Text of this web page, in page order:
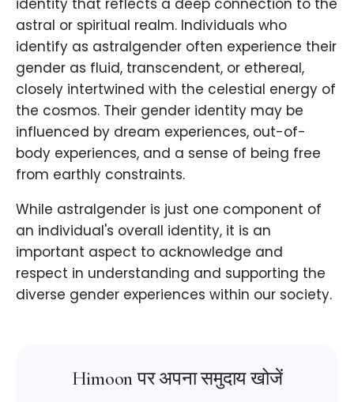
identity that reflects a deep connection to the
astral or spiritual realm. Individuals who
identify as astralgender often experience their
gender as fluid, transcendent, or ethereal,
closely intertwined with the celestial energy of
the cosmos. Their gender identity may be
influenced by dream experiences, out-of-
body experiences, and a sense of being free
from earthly constraints.
While astralgender is just one component of
an individual's overall identity, it is an
important aspect to acknowledge and
respect in understanding and supporting the
diverse gender experiences within our society.
Himoon पर अपना समुदाय खोजें